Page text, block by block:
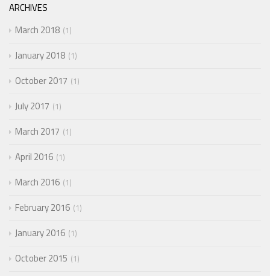
ARCHIVES
March 2018 1
January 2018 1
October 2017 1
July 2017 1
March 2017 1
April 2016 1
March 2016 1
February 2016 1
January 2016 1
October 2015 1